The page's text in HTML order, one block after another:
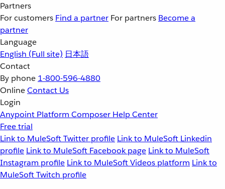
Partners
For customers Find a partner For partners Become a
partner
Language
English (Full site) 日本語
Contact
By phone 1-800-596-4880
OnlineContact Us
Login
Anypoint Platform Composer Help Center
Free trial
Link to MuleSoft Twitter profile Link to MuleSoft Linkedin
profile Link to MuleSoft Facebook page Link to MuleSoft
Instagram profile Link to MuleSoft Videos platform Link to
MuleSoft Twitch profile